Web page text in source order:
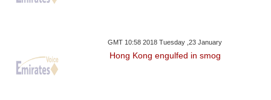
GMT 10:58 2018 Tuesday ,23 January
Hong Kong engulfed in smog